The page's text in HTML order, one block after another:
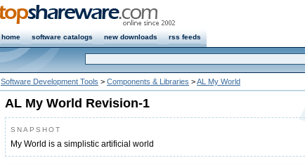
home software catalogs new downloads rss feeds
Software Development Tools > Components & Libraries >AL My World
AL My World Revision-1
SNAPSHOT
My World is a simplistic artificial world